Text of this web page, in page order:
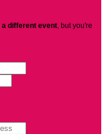
a different event, but you're